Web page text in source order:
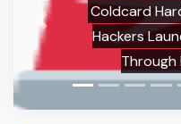
Previous